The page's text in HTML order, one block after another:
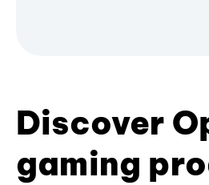
Discover
gaming